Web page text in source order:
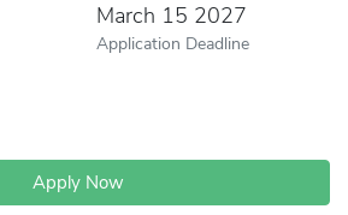
March 15 2027
Application Deadline
Apply Now